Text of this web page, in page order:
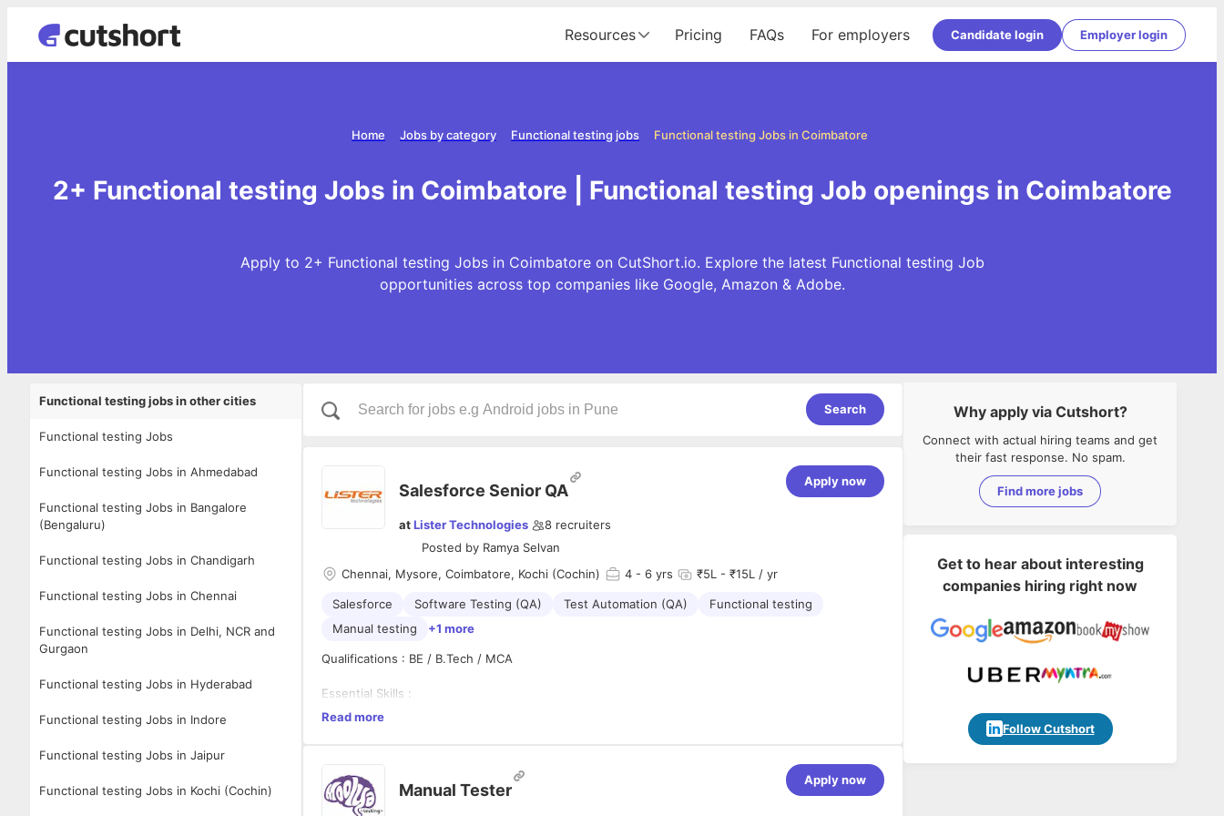
Resources Pricing FAQs For employers Candidate login Employer login
Functional testing Jobs in Coimbatore
Functional testing jobs
Jobs by category
Home
2+ Functional testing Jobs in Coimbatore | Functional testing Job openings in Coimbatore
Apply to 2+ Functional testing Jobs in Coimbatore on CutShort.io. Explore the latest Functional testing Job
opportunities across top companies like Google, Amazon & Adobe.
Functional testing jobs in other cities
Functional testing Jobs
Functional testing Jobs in Ahmedabad
Functional testing Jobs in Bangalore
(Bengaluru)
Functional testing Jobs in Chandigarh
Functional testing Jobs in Chennai
Functional testing Jobs in Delhi, NCR and
Gurgaon
Functional testing Jobs in Hyderabad
Functional testing Jobs in Indore
Functional testing Jobs in Jaipur
Functional testing Jobs in Kochi (Cochin)
Search
Salesforce Senior QA
atLister Technologies 8 recruiters
Posted by Ramya Selvan
Apply now
Chennai, Mysore, Coimbatore, Kochi (Cochin) 4 - 6 yrs ₹5L - ₹15L / yr
Salesforce Software Testing (QA) Test Automation (QA)
Functional testing
Manual testing
+1 more
Qualifications : BE / B.Tech / MCA
Essential Skills :
Helps Test Lead to prepare the Test Plan and coordinate with Test Engineers during Testing
prepare the test cases
Ability to multi-task/handle several projects effectively and deliver within timeline
Peer Reviews the test cases, understands the Test Plan and write Automation test cases
Role Description :
Read more
Manual Tester
Apply now
Why apply via Cutshort?
Connect with actual hiring teams and get
their fast response. No spam.
Find more jobs
Get to hear about interesting
companies hiring right now
Follow Cutshort